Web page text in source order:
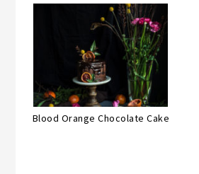
Blood Orange Chocolate Cake